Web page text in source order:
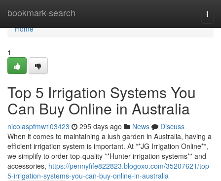
bookmark-search
Home
Home
1
Top 5 Irrigation Systems You
Can Buy Online in Australia
nicolaspfmw103423 295 days ago News
Discuss
When it comes to maintaining a lush garden in Australia, having a
efficient irrigation system is important. At **JG Irrigation Online**,
we simplify to order top-quality **Hunter irrigation systems** and
accessories, https://pennyfife822823.blogoxo.com/35207621/top-
5-irrigation-systems-you-can-buy-online-in-australia